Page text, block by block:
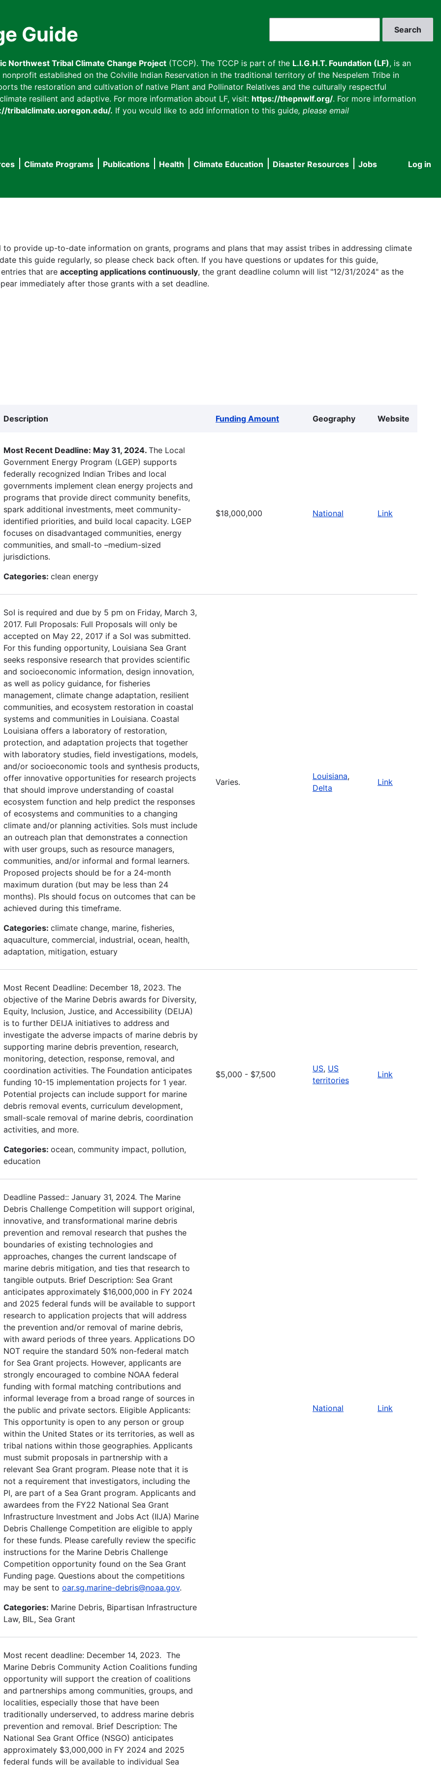
Guide
Northwest Tribal Climate Change Project (TCCP). The TCCP is part of the L.I.G.H.T. Foundation (LF), is an
established on the Colville Indian Reservation in the traditional territory of the Nespelem Tribe in
the restoration and cultivation of native Plant and Pollinator Relatives and the culturally respectful
resilient and adaptive. For more information about LF, visit: https://thepnwlf.org/. For more information
tribalclimate.uoregon.edu/. If you would like to add information to this guide, please email
User
Log in
Climate Programs Publications Health Climate Education Disaster Resources
Jobs
to provide up-to-date information on grants, programs and plans that may assist tribes in addressing climate
this guide regularly, so please check back often. If you have questions or updates for this guide,
that are accepting applications continuously, the grant deadline column will list "12/31/2024" as the
immediately after those grants with a set deadline.
Description Funding Amount Geography Website
Most Recent Deadline: May 31, 2024. The Local
Government Energy Program (LGEP) supports
federally recognized Indian Tribes and local
governments implement clean energy projects and
programs that provide direct community benefits,
spark additional investments, meet community-
identified priorities, and build local capacity. LGEP
focuses on disadvantaged communities, energy
communities, and small-to –medium-sized
jurisdictions.
Categories: clean energy
$18,000,000 National Link
SoI is required and due by 5 pm on Friday, March 3,
2017. Full Proposals: Full Proposals will only be
accepted on May 22, 2017 if a SoI was submitted.
For this funding opportunity, Louisiana Sea Grant
seeks responsive research that provides scientific
and socioeconomic information, design innovation,
as well as policy guidance, for fisheries
management, climate change adaptation, resilient
communities, and ecosystem restoration in coastal
systems and communities in Louisiana. Coastal
Louisiana offers a laboratory of restoration,
protection, and adaptation projects that together
with laboratory studies, field investigations, models,
and/or socioeconomic tools and synthesis products,
offer innovative opportunities for research projects
that should improve understanding of coastal
ecosystem function and help predict the responses
of ecosystems and communities to a changing
climate and/or planning activities. SoIs must include
an outreach plan that demonstrates a connection
with user groups, such as resource managers,
communities, and/or informal and formal learners.
Proposed projects should be for a 24-month
maximum duration (but may be less than 24
months). PIs should focus on outcomes that can be
achieved during this timeframe.
Categories: climate change, marine, fisheries,
aquaculture, commercial, industrial, ocean, health,
adaptation, mitigation, estuary
Varies.
Louisiana,
Delta
Link
Most Recent Deadline: December 18, 2023. The
objective of the Marine Debris awards for Diversity,
Equity, Inclusion, Justice, and Accessibility (DEIJA)
is to further DEIJA initiatives to address and
investigate the adverse impacts of marine debris by
supporting marine debris prevention, research,
monitoring, detection, response, removal, and
coordination activities. The Foundation anticipates
funding 10-15 implementation projects for 1 year.
Potential projects can include support for marine
debris removal events, curriculum development,
small-scale removal of marine debris, coordination
activities, and more.
Categories: ocean, community impact, pollution,
education
$5,000 - $7,500
US, US
territories
Link
Deadline Passed:: January 31, 2024. The Marine
Debris Challenge Competition will support original,
innovative, and transformational marine debris
prevention and removal research that pushes the
boundaries of existing technologies and
approaches, changes the current landscape of
marine debris mitigation, and ties that research to
tangible outputs. Brief Description: Sea Grant
anticipates approximately $16,000,000 in FY 2024
and 2025 federal funds will be available to support
research to application projects that will address
the prevention and/or removal of marine debris,
with award periods of three years. Applications DO
NOT require the standard 50% non-federal match
for Sea Grant projects. However, applicants are
strongly encouraged to combine NOAA federal
funding with formal matching contributions and
informal leverage from a broad range of sources in
the public and private sectors. Eligible Applicants:
This opportunity is open to any person or group
within the United States or its territories, as well as
tribal nations within those geographies. Applicants
must submit proposals in partnership with a
relevant Sea Grant program. Please note that it is
not a requirement that investigators, including the
PI, are part of a Sea Grant program. Applicants and
awardees from the FY22 National Sea Grant
Infrastructure Investment and Jobs Act (IIJA) Marine
Debris Challenge Competition are eligible to apply
for these funds. Please carefully review the specific
instructions for the Marine Debris Challenge
Competition opportunity found on the Sea Grant
Funding page. Questions about the competitions
may be sent to oar.sg.marine-debris@noaa.gov.
Categories: Marine Debris, Bipartisan Infrastructure
Law, BIL, Sea Grant
National Link
Most recent deadline: December 14, 2023. The
Marine Debris Community Action Coalitions funding
opportunity will support the creation of coalitions
and partnerships among communities, groups, and
localities, especially those that have been
traditionally underserved, to address marine debris
prevention and removal. Brief Description: The
National Sea Grant Office (NSGO) anticipates
approximately $3,000,000 in FY 2024 and 2025
federal funds will be available to individual Sea